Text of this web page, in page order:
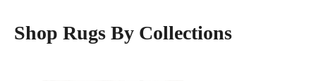
Shop Rugs By Collections